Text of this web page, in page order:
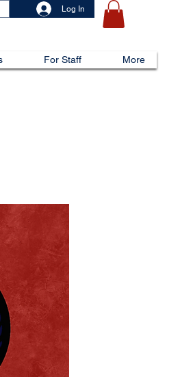
Log In
For Staff More